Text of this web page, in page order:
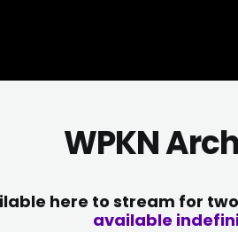
WPKN
here to stream for
available